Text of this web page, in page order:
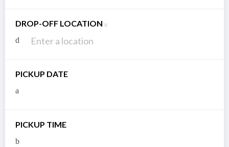
DROP-OFF LOCATION
PICKUP DATE
PICKUP TIME